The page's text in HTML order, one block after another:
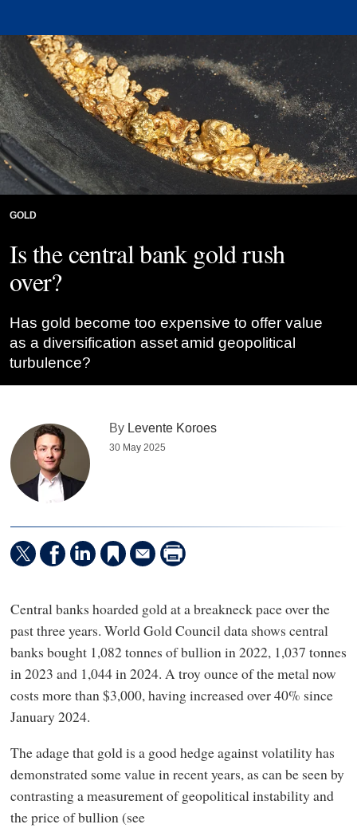
GOLD
Is the central bank gold rush
over?
Has gold become too expensive to offer value
as a diversification asset amid geopolitical
turbulence?
By Levente Koroes
30 May 2025
Central banks hoarded gold at a breakneck pace over the
past three years. World Gold Council data shows central
banks bought 1,082 tonnes of bullion in 2022, 1,037 tonnes
in 2023 and 1,044 in 2024. A troy ounce of the metal now
costs more than $3,000, having increased over 40% since
January 2024.
The adage that gold is a good hedge against volatility has
demonstrated some value in recent years, as can be seen by
contrasting a measurement of geopolitical instability and
the price of bullion (see